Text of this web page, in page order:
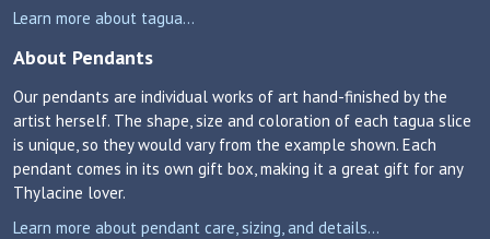
Learn more about tagua...
About Pendants
Our pendants are individual works of art hand-finished by the
artist herself. The shape, size and coloration of each tagua slice
is unique, so they would vary from the example shown. Each
pendant comes in its own gift box, making it a great gift for any
Thylacine lover.
Learn more about pendant care, sizing, and details...